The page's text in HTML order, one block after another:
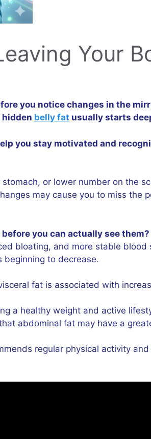
Your
you notice changes in the
hidden belly fat usually starts
you stay motivated and
or lower number on the
may cause you to miss the
you can actually see them?
bloating, and more stable
to decrease.
fat is associated with
a healthy weight and active
abdominal fat may have a
regular physical activity